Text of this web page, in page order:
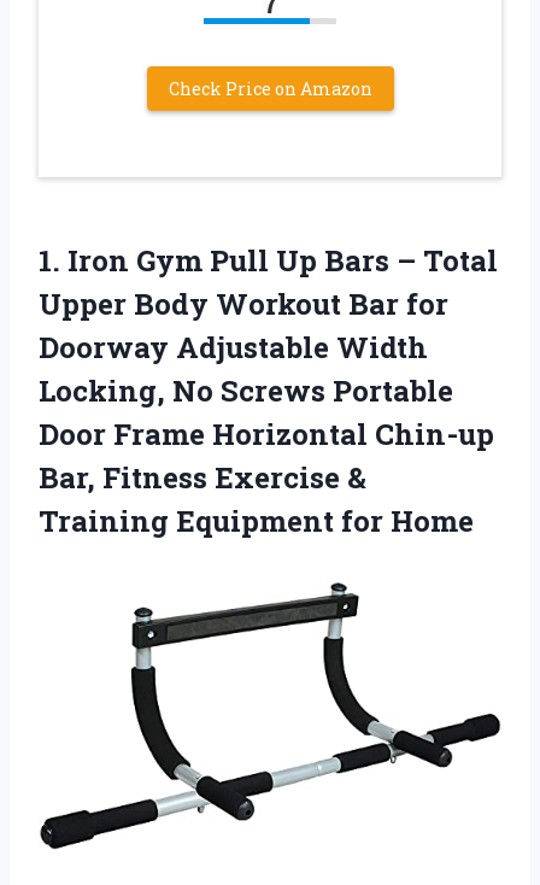
Check Price on Amazon
1. Iron Gym Pull Up Bars – Total
Upper Body Workout Bar for
Doorway Adjustable Width
Locking, No Screws Portable
Door Frame Horizontal Chin-up
Bar, Fitness Exercise &
Training Equipment for Home